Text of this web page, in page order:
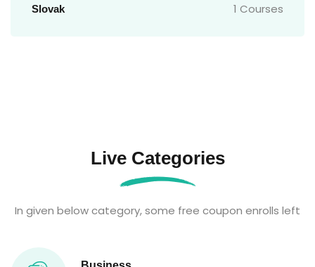
Slovak 1 Courses
Live Categories
In given below category, some free coupon enrolls left